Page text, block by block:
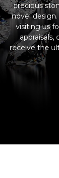
precious
novel
visiting us
appraisals,
receive the